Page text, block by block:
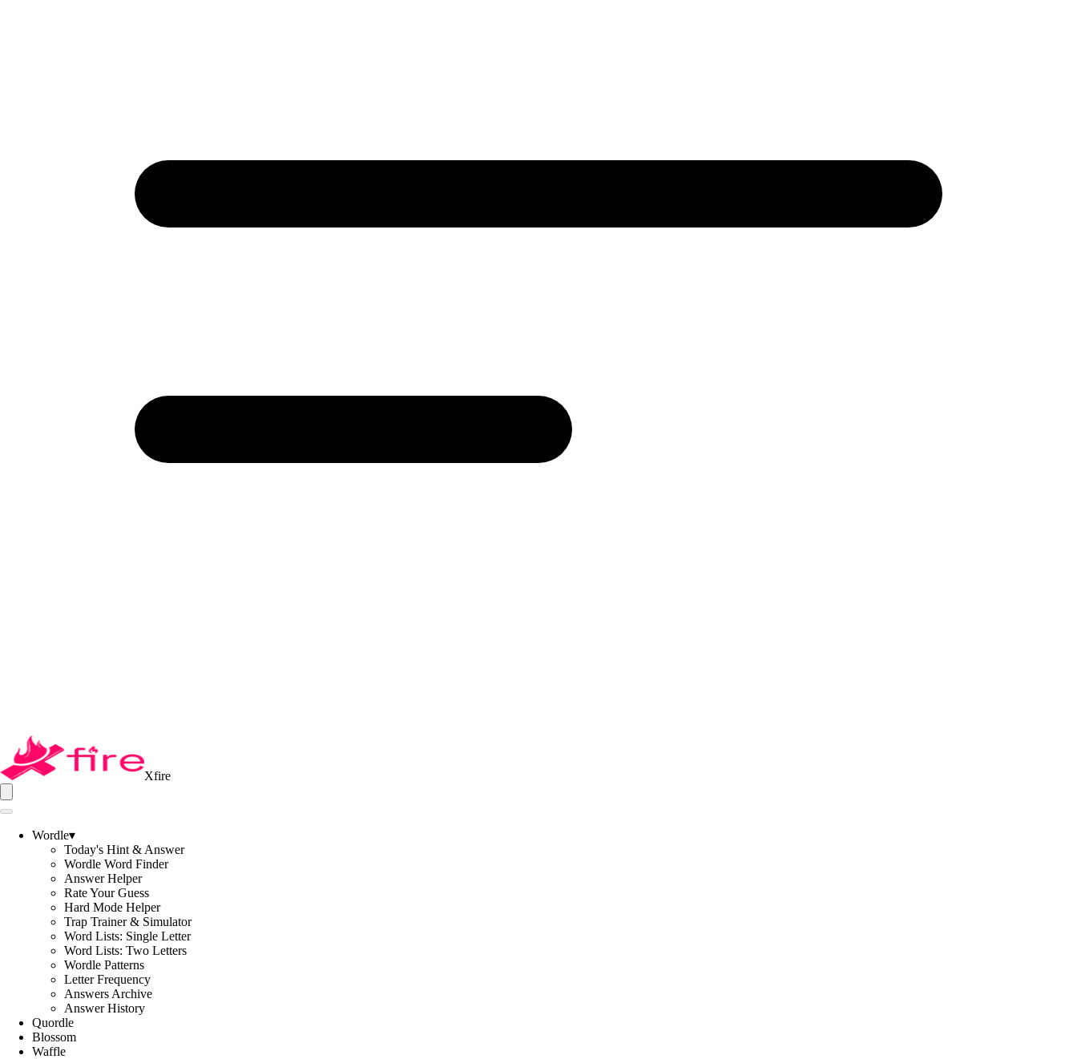
Xfire
Wordle▾
Today's Hint & Answer
Wordle Word Finder
Answer Helper
Rate Your Guess
Hard Mode Helper
Trap Trainer & Simulator
Word Lists: Single Letter
Word Lists: Two Letters
Wordle Patterns
Letter Frequency
Answers Archive
Answer History
Quordle
Blossom
Waffle